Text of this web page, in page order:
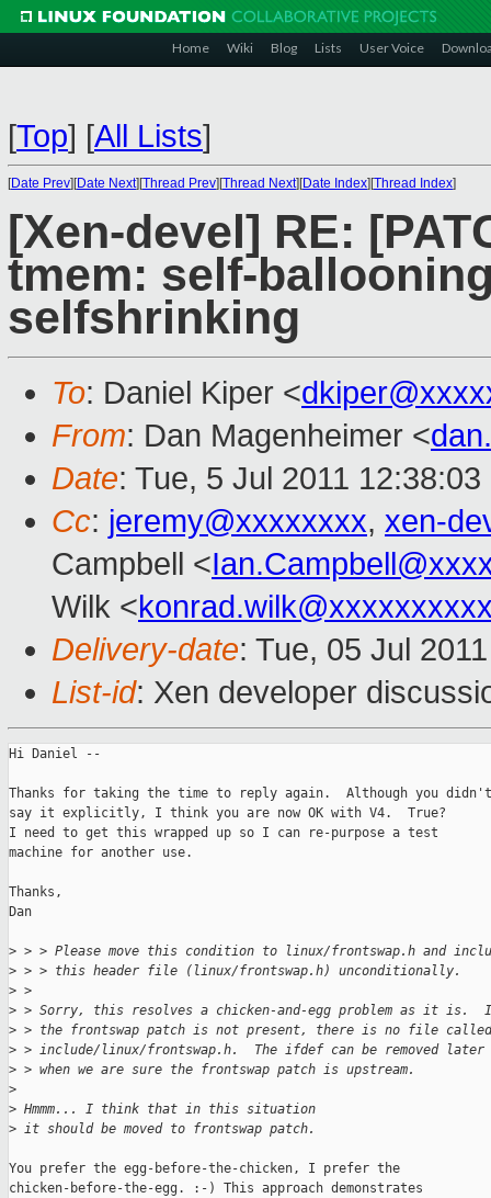
Home Wiki Blog Lists User Voice
[Top] [All Lists]
[Date Prev][Date Next][Thread Prev][Thread Next][Date Index][Thread Index]
[Xen-devel] RE:
tmem: self-
selfshrinking
To: Daniel Kiper <
From: Dan Magenheimer <
Date: Tue, 5 Jul 2011
Cc: jeremy@xxxxxxxx, xen-
Campbell <
Wilk <
Delivery-date: Tue, 05 Jul
List-id: Xen developer
Hi Daniel --
Thanks for taking the time to reply again.  Although you didn't
say it explicitly, I think you are now OK with V4.  True?
I need to get this wrapped up so I can re-purpose a test
machine for another use.
Thanks,
Dan
> > > Please move this condition to linux/frontswap.h and
> > > this header file (linux/frontswap.h) unconditionally.
> >
> > Sorry, this resolves a chicken-and-egg problem as it is.
> > the frontswap patch is not present, there is no file called
> > include/linux/frontswap.h.  The ifdef can be removed later
> > when we are sure the frontswap patch is upstream.
>
> Hmmm... I think that in this situation
> it should be moved to frontswap patch.
You prefer the egg-before-the-chicken, I prefer the
chicken-before-the-egg. :-) This approach demonstrates